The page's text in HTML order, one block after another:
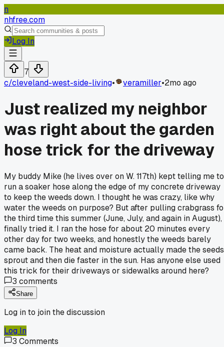
n
nhfree.com
Log In
7
c/cleveland-west-side-living• veramiller•2mo ago
Just realized my neighbor
was right about the garden
hose trick for the driveway
My buddy Mike (he lives over on W. 117th) kept telling me to
run a soaker hose along the edge of my concrete driveway
to keep the weeds down. I thought he was crazy, like why
water the weeds on purpose? But after pulling crabgrass
the third time this summer (June, July, and again in August),
finally tried it. I ran the hose for about 20 minutes every
other day for two weeks, and honestly the weeds barely
came back. The heat and moisture actually made the seeds
sprout and then die faster in the sun. Has anyone else used
this trick for their driveways or sidewalks around here?
3 comments
Share
Log in to join the discussion
Log In
3 Comments